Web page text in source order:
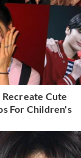
Recreate Cute
For Children's